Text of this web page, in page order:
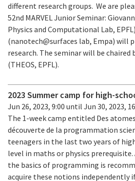
different research groups. We are
52nd MARVEL Junior Seminar:
Physics and Computational Lab,
(nanotech@surfaces lab, Empa) will
research. The seminar will be chaired
(THEOS, EPFL).
2023 Summer camp for high-
Jun 26, 2023, 9:00 until Jun 30, 2023,
The 1-week camp entitled Des
découverte de la programmation
teenagers in the last two years of
level in maths or physics
the basics of programming is
acquire these notions independently